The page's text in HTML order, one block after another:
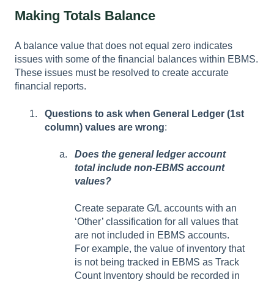
Making Totals Balance
A balance value that does not equal zero indicates
issues with some of the financial balances within EBMS.
These issues must be resolved to create accurate
financial reports.
Questions to ask when General Ledger (1st
column) values are wrong:
Does the general ledger account
total include non-EBMS account
values?
Create separate G/L accounts with an
‘Other’ classification for all values that
are not included in EBMS accounts.
For example, the value of inventory that
is not being tracked in EBMS as Track
Count Inventory should be recorded in